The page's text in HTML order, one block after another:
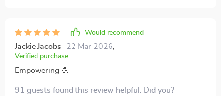
Would recommend
Jackie Jacobs 22 Mar 2026
Verified purchase
Empowering 💪
91 guests found this review helpful. Did you?